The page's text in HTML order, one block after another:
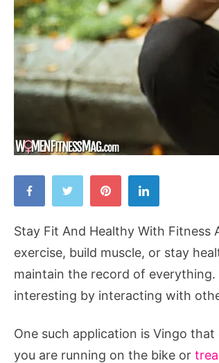
Fit
Healthy
With
Fitness
Application
Stay Fit And Healthy With
exercise, build muscle, or stay
maintain the record of
interesting by interacting with
One such application is Vingo
you are running on the bike or